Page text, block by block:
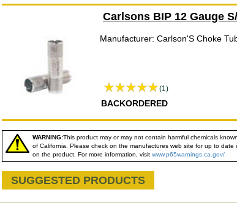
Carlsons BIP 12 Gauge
Manufacturer: Carlson'S Choke
(1)
BACKORDERED
WARNING:This product may or may not contain harmful chemicals
of California. Please check on the manufactures web site for up to date
on the product. For more information, visit www.p65warnings.ca.gov/
SUGGESTED PRODUCTS